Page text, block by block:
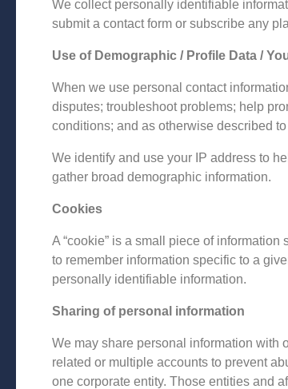
We collect personally identifiable
submit a contact form or subscribe any
Use of Demographic / Profile Data /
When we use personal contact
disputes; troubleshoot problems; help
conditions; and as otherwise described
We identify and use your IP address to
gather broad demographic information.
Cookies
A “cookie” is a small piece of
to remember information specific to a
personally identifiable information.
Sharing of personal information
We may share personal information with
related or multiple accounts to prevent
one corporate entity. Those entities and